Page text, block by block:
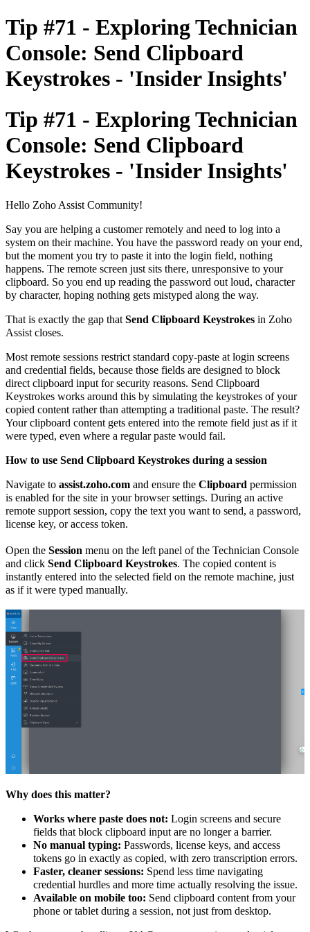
Tip #71 - Exploring Technician
Console: Send Clipboard
Keystrokes - 'Insider Insights'
Tip #71 - Exploring Technician
Console: Send Clipboard
Keystrokes - 'Insider Insights'
Hello Zoho Assist Community!
Say you are helping a customer remotely and need to log into a
system on their machine. You have the password ready on your end,
but the moment you try to paste it into the login field, nothing
happens. The remote screen just sits there, unresponsive to your
clipboard. So you end up reading the password out loud, character
by character, hoping nothing gets mistyped along the way.
That is exactly the gap that Send Clipboard Keystrokes in Zoho
Assist closes.
Most remote sessions restrict standard copy-paste at login screens
and credential fields, because those fields are designed to block
direct clipboard input for security reasons. Send Clipboard
Keystrokes works around this by simulating the keystrokes of your
copied content rather than attempting a traditional paste. The result?
Your clipboard content gets entered into the remote field just as if it
were typed, even where a regular paste would fail.
How to use Send Clipboard Keystrokes during a session
Navigate to assist.zoho.com and ensure the Clipboard permission
is enabled for the site in your browser settings. During an active
remote support session, copy the text you want to send, a password,
license key, or access token.
Open the Session menu on the left panel of the Technician Console
and click Send Clipboard Keystrokes. The copied content is
instantly entered into the selected field on the remote machine, just
as if it were typed manually.
Why does this matter?
Works where paste does not: Login screens and secure
fields that block clipboard input are no longer a barrier.
No manual typing: Passwords, license keys, and access
tokens go in exactly as copied, with zero transcription errors.
Faster, cleaner sessions: Spend less time navigating
credential hurdles and more time actually resolving the issue.
Available on mobile too: Send clipboard content from your
phone or tablet during a session, not just from desktop.